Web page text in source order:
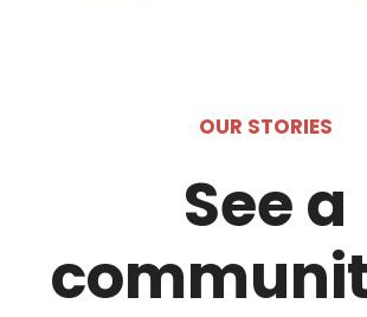
OUR STORIES
See a